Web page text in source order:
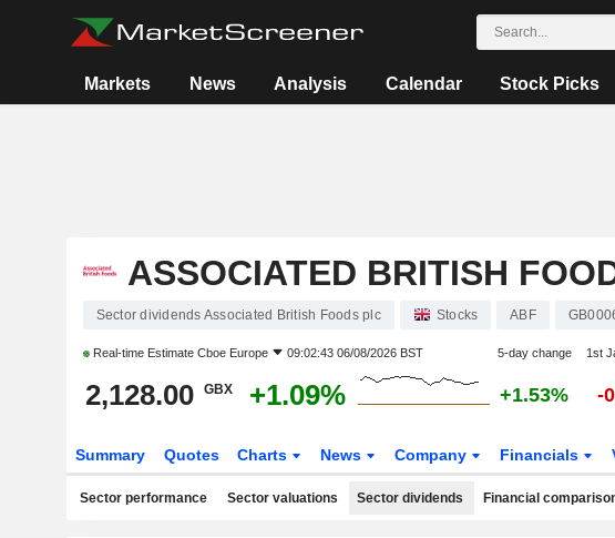
Markets News Analysis Calendar Stock Picks
ASSOCIATED BRITISH
Sector dividends Associated British Foods plc Stocks ABF
Real-time Estimate Cboe Europe 09:02:43 06/08/2026 BST 5-day change 1st
2,128.00 GBX +1.09% +1.53% -
Summary Quotes Charts News Company Financials
Sector performance Sector valuations Sector dividends Financial